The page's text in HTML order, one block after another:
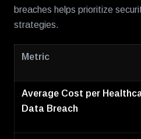
breaches helps prioritize
strategies.
Metric
Average Cost per
Data Breach